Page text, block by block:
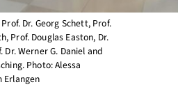
Dr. Georg Schett, Prof.
Prof. Douglas Easton, Dr.
Werner G. Daniel and
Photo: Alessa
Erlangen